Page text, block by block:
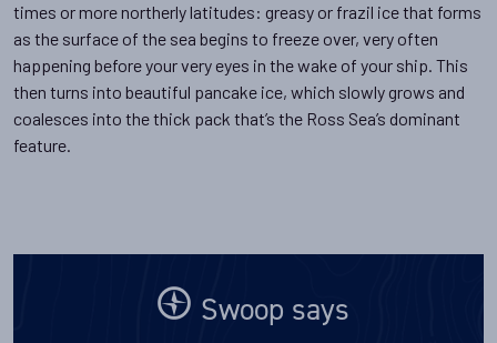
times or more northerly latitudes: greasy or frazil ice that forms
as the surface of the sea begins to freeze over, very often
happening before your very eyes in the wake of your ship. This
then turns into beautiful pancake ice, which slowly grows and
coalesces into the thick pack that’s the Ross Sea’s dominant
feature.
Swoop says